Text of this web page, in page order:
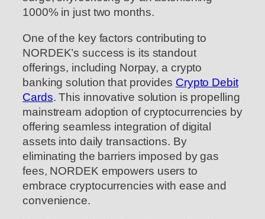
1000% in just two months.
One of the key factors contributing to
NORDEK’s success is its standout
offerings, including Norpay, a crypto
banking solution that provides Crypto Debit
Cards. This innovative solution is propelling
mainstream adoption of cryptocurrencies by
offering seamless integration of digital
assets into daily transactions. By
eliminating the barriers imposed by gas
fees, NORDEK empowers users to
embrace cryptocurrencies with ease and
convenience.